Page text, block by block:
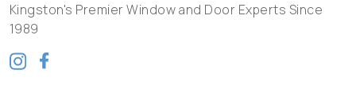
Kingston's Premier Window and Door Experts Since
1989